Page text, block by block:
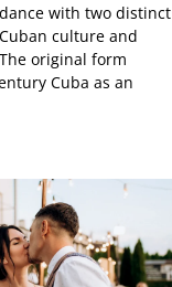
with two distinct
culture and
original form
Cuba as an